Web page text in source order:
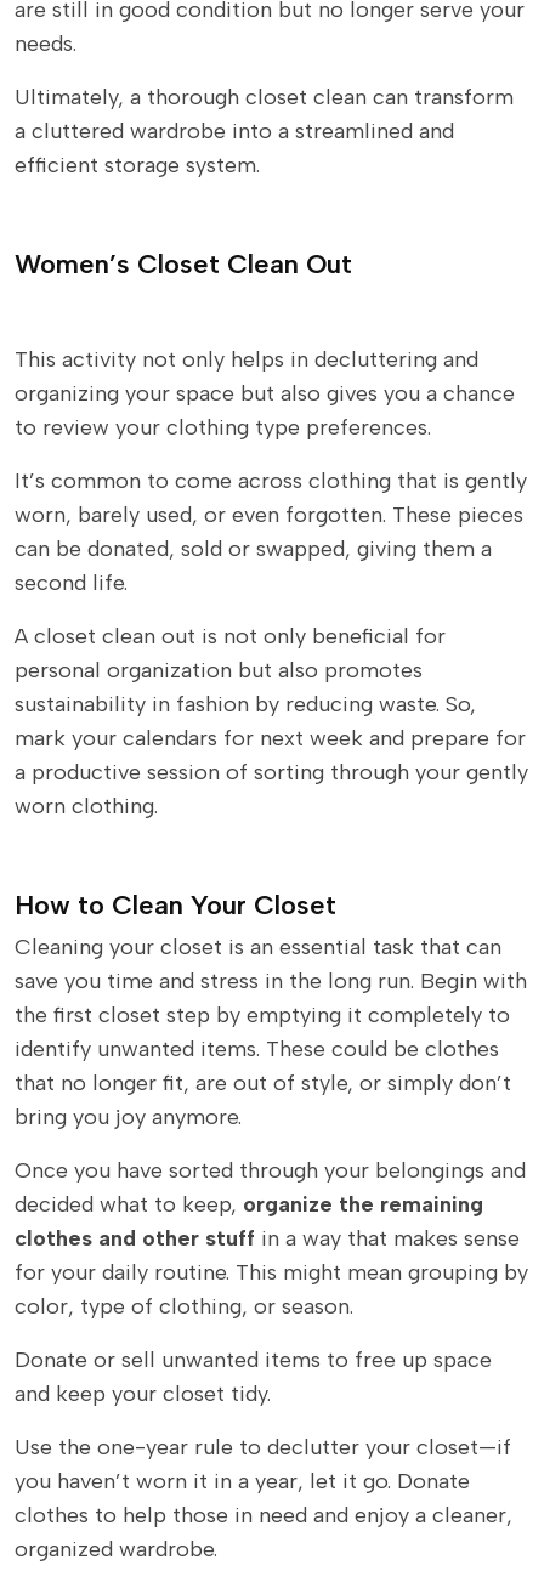
are still in good condition but no longer serve your
needs.
Ultimately, a thorough closet clean can transform
a cluttered wardrobe into a streamlined and
efficient storage system.
Women’s Closet Clean Out
This activity not only helps in decluttering and
organizing your space but also gives you a chance
to review your clothing type preferences.
It’s common to come across clothing that is gently
worn, barely used, or even forgotten. These pieces
can be donated, sold or swapped, giving them a
second life.
A closet clean out is not only beneficial for
personal organization but also promotes
sustainability in fashion by reducing waste. So,
mark your calendars for next week and prepare for
a productive session of sorting through your gently
worn clothing.
How to Clean Your Closet
Cleaning your closet is an essential task that can
save you time and stress in the long run. Begin with
the first closet step by emptying it completely to
identify unwanted items. These could be clothes
that no longer fit, are out of style, or simply don’t
bring you joy anymore.
Once you have sorted through your belongings and
decided what to keep, organize the remaining
clothes and other stuff in a way that makes sense
for your daily routine. This might mean grouping by
color, type of clothing, or season.
Donate or sell unwanted items to free up space
and keep your closet tidy.
Use the one-year rule to declutter your closet—if
you haven’t worn it in a year, let it go. Donate
clothes to help those in need and enjoy a cleaner,
organized wardrobe.